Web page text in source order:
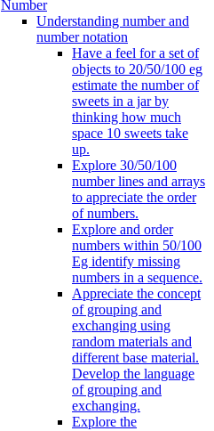
Number
Understanding number and
number notation
Have a feel for a set of
objects to 20/50/100 eg
estimate the number of
sweets in a jar by
thinking how much
space 10 sweets take
up.
Explore 30/50/100
number lines and arrays
to appreciate the order
of numbers.
Explore and order
numbers within 50/100
Eg identify missing
numbers in a sequence.
Appreciate the concept
of grouping and
exchanging using
random materials and
different base material.
Develop the language
of grouping and
exchanging.
Explore the